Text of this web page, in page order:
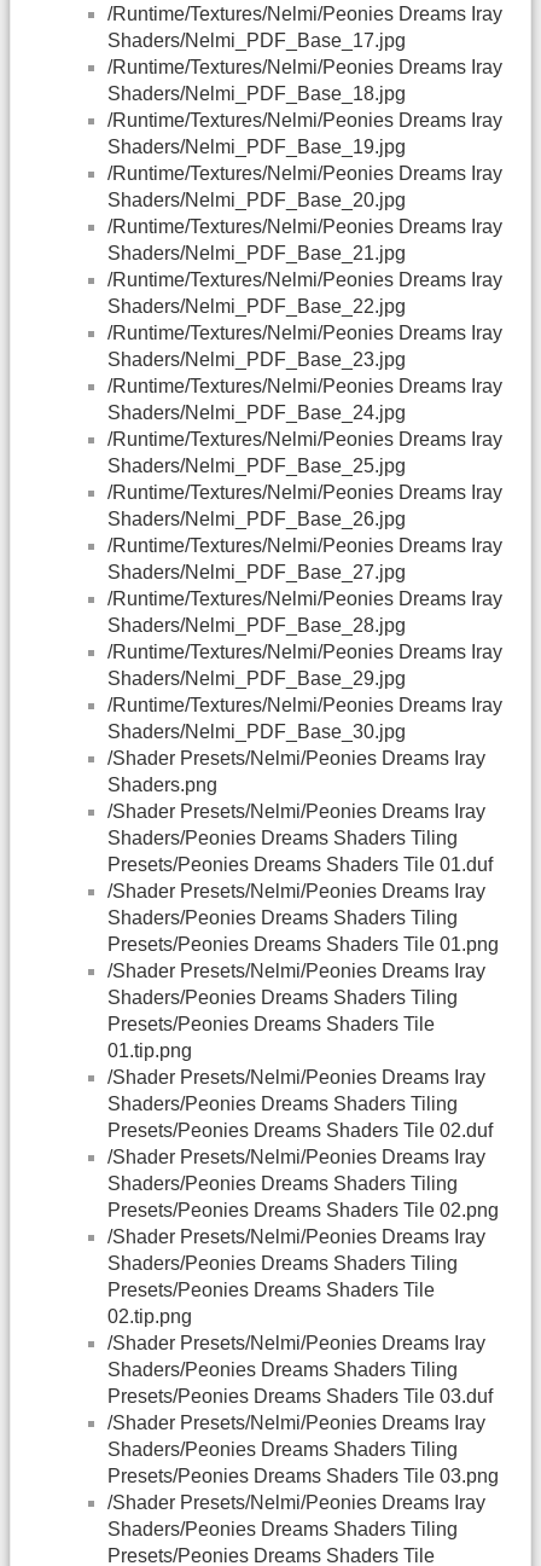
/Runtime/Textures/Nelmi/Peonies Dreams Iray
Shaders/Nelmi_PDF_Base_17.jpg
/Runtime/Textures/Nelmi/Peonies Dreams Iray
Shaders/Nelmi_PDF_Base_18.jpg
/Runtime/Textures/Nelmi/Peonies Dreams Iray
Shaders/Nelmi_PDF_Base_19.jpg
/Runtime/Textures/Nelmi/Peonies Dreams Iray
Shaders/Nelmi_PDF_Base_20.jpg
/Runtime/Textures/Nelmi/Peonies Dreams Iray
Shaders/Nelmi_PDF_Base_21.jpg
/Runtime/Textures/Nelmi/Peonies Dreams Iray
Shaders/Nelmi_PDF_Base_22.jpg
/Runtime/Textures/Nelmi/Peonies Dreams Iray
Shaders/Nelmi_PDF_Base_23.jpg
/Runtime/Textures/Nelmi/Peonies Dreams Iray
Shaders/Nelmi_PDF_Base_24.jpg
/Runtime/Textures/Nelmi/Peonies Dreams Iray
Shaders/Nelmi_PDF_Base_25.jpg
/Runtime/Textures/Nelmi/Peonies Dreams Iray
Shaders/Nelmi_PDF_Base_26.jpg
/Runtime/Textures/Nelmi/Peonies Dreams Iray
Shaders/Nelmi_PDF_Base_27.jpg
/Runtime/Textures/Nelmi/Peonies Dreams Iray
Shaders/Nelmi_PDF_Base_28.jpg
/Runtime/Textures/Nelmi/Peonies Dreams Iray
Shaders/Nelmi_PDF_Base_29.jpg
/Runtime/Textures/Nelmi/Peonies Dreams Iray
Shaders/Nelmi_PDF_Base_30.jpg
/Shader Presets/Nelmi/Peonies Dreams Iray
Shaders.png
/Shader Presets/Nelmi/Peonies Dreams Iray
Shaders/Peonies Dreams Shaders Tiling
Presets/Peonies Dreams Shaders Tile 01.duf
/Shader Presets/Nelmi/Peonies Dreams Iray
Shaders/Peonies Dreams Shaders Tiling
Presets/Peonies Dreams Shaders Tile 01.png
/Shader Presets/Nelmi/Peonies Dreams Iray
Shaders/Peonies Dreams Shaders Tiling
Presets/Peonies Dreams Shaders Tile
01.tip.png
/Shader Presets/Nelmi/Peonies Dreams Iray
Shaders/Peonies Dreams Shaders Tiling
Presets/Peonies Dreams Shaders Tile 02.duf
/Shader Presets/Nelmi/Peonies Dreams Iray
Shaders/Peonies Dreams Shaders Tiling
Presets/Peonies Dreams Shaders Tile 02.png
/Shader Presets/Nelmi/Peonies Dreams Iray
Shaders/Peonies Dreams Shaders Tiling
Presets/Peonies Dreams Shaders Tile
02.tip.png
/Shader Presets/Nelmi/Peonies Dreams Iray
Shaders/Peonies Dreams Shaders Tiling
Presets/Peonies Dreams Shaders Tile 03.duf
/Shader Presets/Nelmi/Peonies Dreams Iray
Shaders/Peonies Dreams Shaders Tiling
Presets/Peonies Dreams Shaders Tile 03.png
/Shader Presets/Nelmi/Peonies Dreams Iray
Shaders/Peonies Dreams Shaders Tiling
Presets/Peonies Dreams Shaders Tile